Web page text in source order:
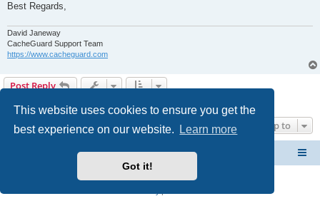
This website uses cookies to ensure you get the
best experience on our website.
Learn more
Got it!
Best Regards,
David Janeway
CacheGuard Support Team
https://www.cacheguard.com
Post Reply
Jump to
CacheGuard Network Security & Optimization
Powered by
® Forum Software © phpBB Limited